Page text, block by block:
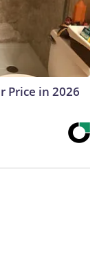
Price in 2026